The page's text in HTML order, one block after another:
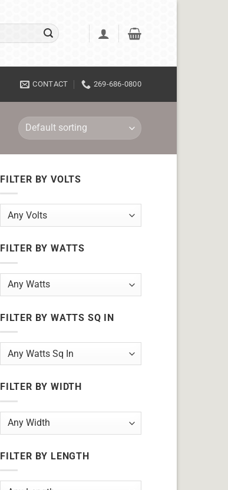
CONTACT 269-686-0800
FILTER BY VOLTS
FILTER BY WATTS
FILTER BY WATTS SQ IN
FILTER BY WIDTH
FILTER BY LENGTH